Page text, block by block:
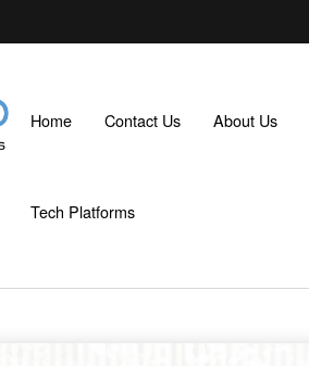
Home Contact Us About Us
Tech Platforms